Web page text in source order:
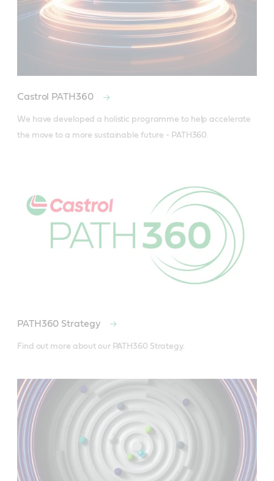
Castrol PATH360
We have developed a holistic programme to help accelerate
the move to a more sustainable future - PATH360.
PATH360 Strategy
Find out more about our PATH360 Strategy.